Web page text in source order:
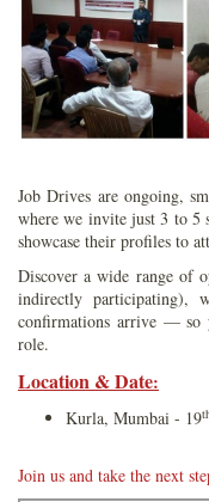
Job Drives are ongoing,
where we invite just 3 to 5
showcase their profiles to
Discover a wide range of
indirectly participating),
confirmations arrive — so
role.
Location & Date:
Kurla, Mumbai - 19
Join us and take the next